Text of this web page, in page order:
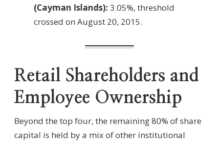
(Cayman Islands): 3.05%, threshold
crossed on August 20, 2015.
Retail Shareholders and
Employee Ownership
Beyond the top four, the remaining 80% of share
capital is held by a mix of other institutional